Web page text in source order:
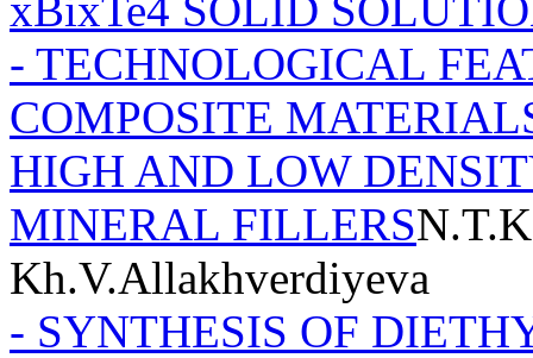
- TECHNOLOGICAL
COMPOSITE
HIGH AND LOW
MINERAL FILLERS
Kh.V.Allakhverdiyeva
- SYNTHESIS OF